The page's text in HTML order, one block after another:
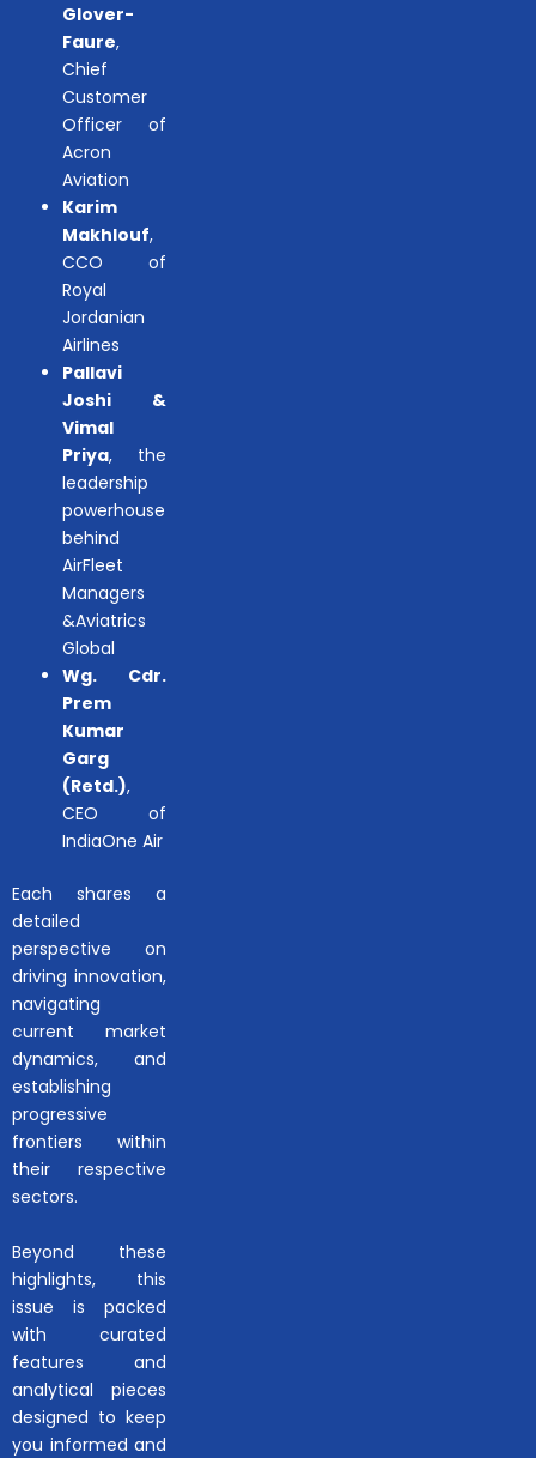
Glover-
Faure,
Chief
Customer
Officer of
Acron
Aviation
Karim
Makhlouf,
CCO of
Royal
Jordanian
Airlines
Pallavi
Joshi &
Vimal
Priya, the
leadership
powerhouse
behind
AirFleet
Managers
&Aviatrics
Global
Wg. Cdr.
Prem
Kumar
Garg
(Retd.),
CEO of
IndiaOne Air
Each shares a
detailed
perspective on
driving innovation,
navigating
current market
dynamics, and
establishing
progressive
frontiers within
their respective
sectors.
Beyond these
highlights, this
issue is packed
with curated
features and
analytical pieces
designed to keep
you informed and